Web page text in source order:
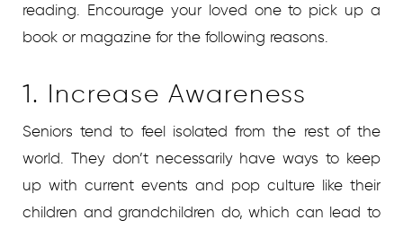
reading. Encourage your loved one to pick up a
book or magazine for the following reasons.
1. Increase Awareness
Seniors tend to feel isolated from the rest of the
world. They don’t necessarily have ways to keep
up with current events and pop culture like their
children and grandchildren do, which can lead to